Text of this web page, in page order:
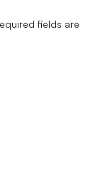
fields are